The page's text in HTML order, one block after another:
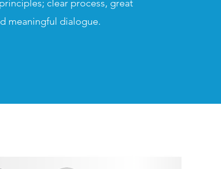
clear process, great
meaningful dialogue.